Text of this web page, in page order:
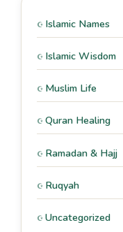
Islamic Names
Islamic Wisdom
Muslim Life
Quran Healing
Ramadan & Hajj
Ruqyah
Uncategorized